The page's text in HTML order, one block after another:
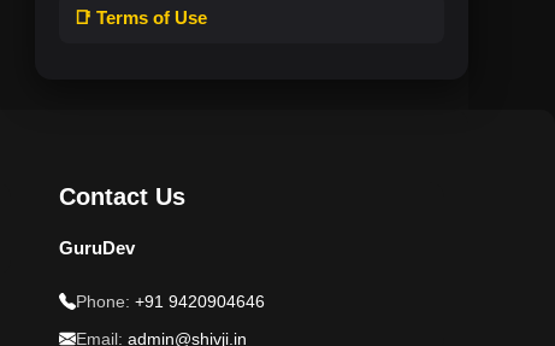
📑 Terms of Use
Contact Us
GuruDev
Phone: +91 9420904646
Email: admin@shivji.in